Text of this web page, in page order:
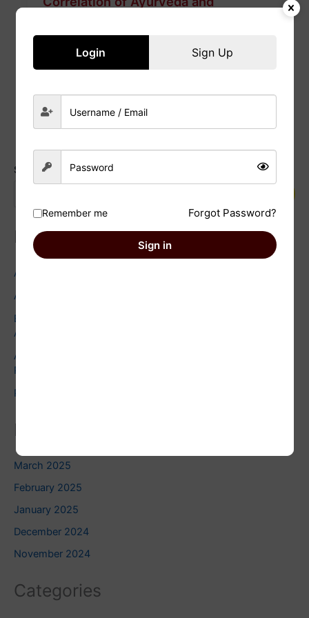
Read Post »
Search
Recent Posts
Astrology and Environmentalism: Facts You Need to Know
Astrology and Wedding Planning: Facts you need to check
Exploring the Dark Moon: Embracing Shadow Work in
Astrology
Astrology and Pets: Finding the Right Pet for Your
Personality
Pluto Square Uranus: Do you know this?
Related Blogs
March 2025
February 2025
January 2025
December 2024
November 2024
Categories
Login Sign Up
Remember me Forgot Password?
Sign in